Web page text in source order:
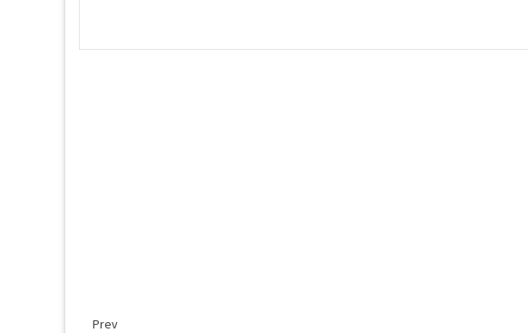
Prev